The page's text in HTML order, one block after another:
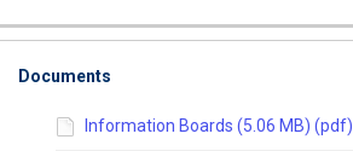
Documents
Information Boards (5.06 MB) (pdf)